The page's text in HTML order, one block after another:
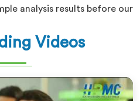
analysis results before our
Videos